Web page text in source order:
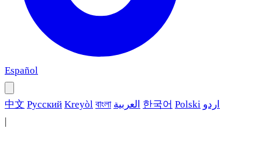
Español
中文 Русский Kreyòl বাংলা العربية 한국어 Polski اردو
|